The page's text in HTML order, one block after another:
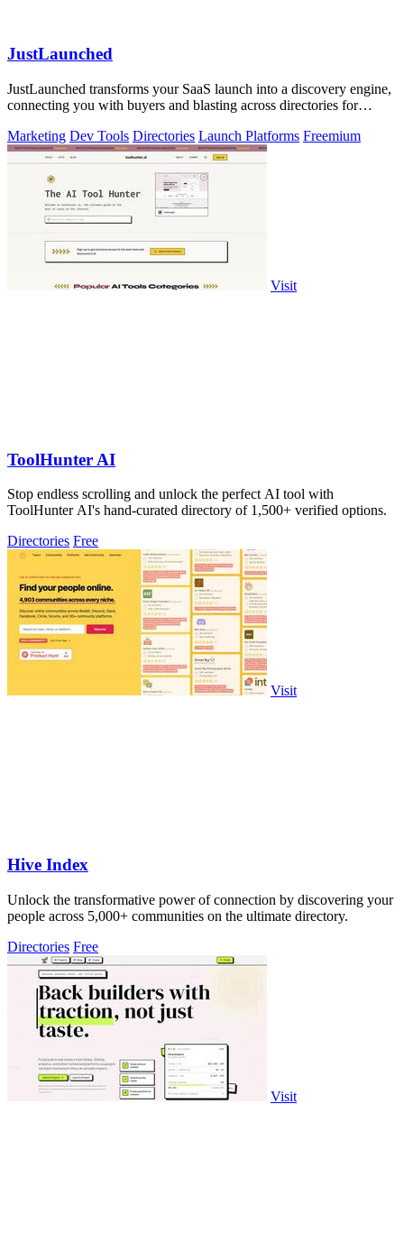
JustLaunched
JustLaunched transforms your SaaS launch into a discovery engine,
connecting you with buyers and blasting across directories for
Marketing Dev Tools Directories Launch Platforms Freemium
Visit
ToolHunter AI
Stop endless scrolling and unlock the perfect AI tool with
ToolHunter AI's hand-curated directory of 1,500+ verified options.
Directories Free
Visit
Hive Index
Unlock the transformative power of connection by discovering your
people across 5,000+ communities on the ultimate directory.
Directories Free
Visit